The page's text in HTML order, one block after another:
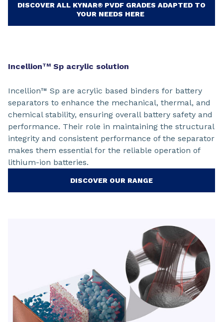
DISCOVER ALL KYNAR® PVDF GRADES ADAPTED TO
YOUR NEEDS HERE
IncellionTM Sp acrylic solution
Incellion™ Sp are acrylic based binders for battery
separators to enhance the mechanical, thermal, and
chemical stability, ensuring overall battery safety and
performance. Their role in maintaining the structural
integrity and consistent performance of the separator
makes them essential for the reliable operation of
lithium-ion batteries.
DISCOVER OUR RANGE